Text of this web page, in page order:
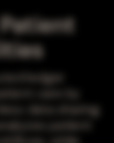
ledger
care by
data sharing
patient